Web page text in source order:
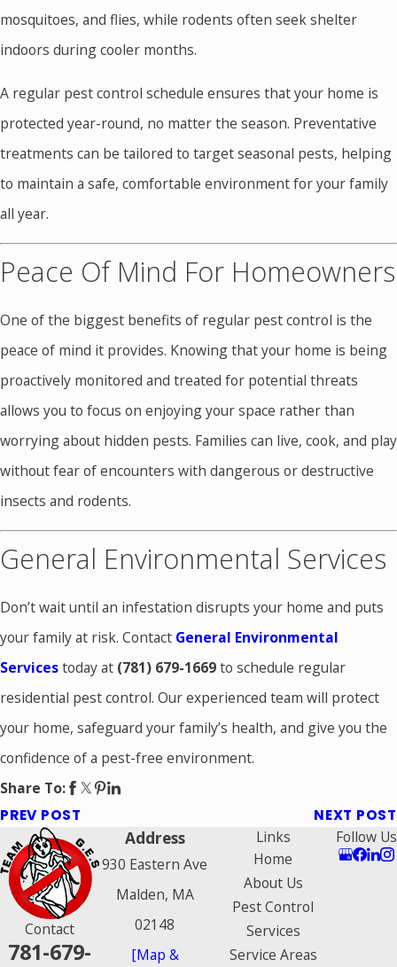
mosquitoes, and flies, while rodents often seek shelter
indoors during cooler months.
A regular pest control schedule ensures that your home is
protected year-round, no matter the season. Preventative
treatments can be tailored to target seasonal pests, helping
to maintain a safe, comfortable environment for your family
all year.
Peace Of Mind For Homeowners
One of the biggest benefits of regular pest control is the
peace of mind it provides. Knowing that your home is being
proactively monitored and treated for potential threats
allows you to focus on enjoying your space rather than
worrying about hidden pests. Families can live, cook, and play
without fear of encounters with dangerous or destructive
insects and rodents.
General Environmental Services
Don’t wait until an infestation disrupts your home and puts
your family at risk. Contact General Environmental
Servicestoday at (781) 679-1669to schedule regular
residential pest control. Our experienced team will protect
your home, safeguard your family’s health, and give you the
confidence of a pest-free environment.
Share To:
PREV POST NEXT POST
Contact
781-679-
Address
930 Eastern Ave
Malden, MA
02148
[Map &
Links
Home
About Us
Pest Control
Services
Service Areas
Follow Us